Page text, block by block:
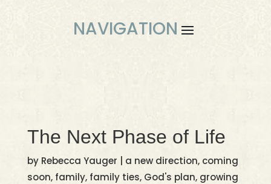
The Next Phase of Life
by Rebecca Yauger a new direction, coming
soon, family, family ties, God's plan, growing